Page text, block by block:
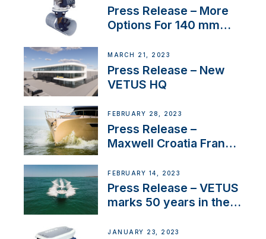
Press Release – More
Options For 140 mm
MARCH 21, 2023
Press Release – New
VETUS HQ
FEBRUARY 28, 2023
Press Release –
Maxwell Croatia France
FEBRUARY 14, 2023
Press Release – VETUS
marks 50 years in the
JANUARY 23, 2023